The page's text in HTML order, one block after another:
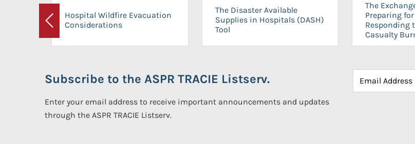
Previous
Hospital Wildfire Evacuation
Considerations
The Disaster Available
Supplies in Hospitals (DASH)
Tool
The
Preparing
Responding
Casualty
Subscribe to the ASPR TRACIE Listserv.
Enter your email address to receive important announcements and updates
through the ASPR TRACIE Listserv.